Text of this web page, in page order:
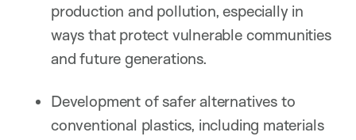
production and pollution, especially in
ways that protect vulnerable communities
and future generations.
Development of safer alternatives to
conventional plastics, including materials